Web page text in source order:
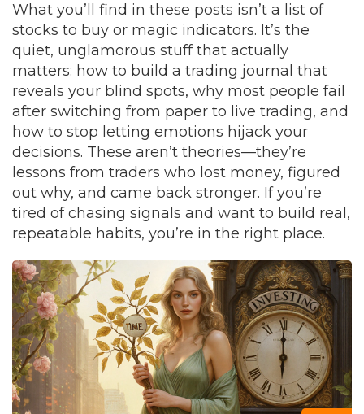
What you’ll find in these posts isn’t a list of
stocks to buy or magic indicators. It’s the
quiet, unglamorous stuff that actually
matters: how to build a trading journal that
reveals your blind spots, why most people fail
after switching from paper to live trading, and
how to stop letting emotions hijack your
decisions. These aren’t theories—they’re
lessons from traders who lost money, figured
out why, and came back stronger. If you’re
tired of chasing signals and want to build real,
repeatable habits, you’re in the right place.